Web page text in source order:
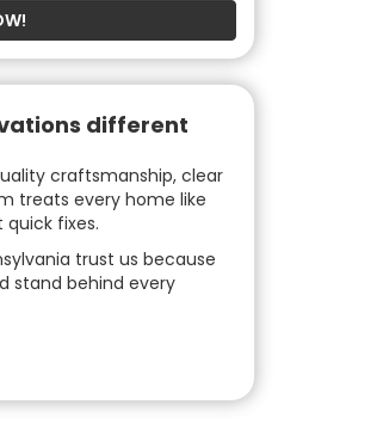
different
craftsmanship, clear
treats every home like
fixes.
trust us because
stand behind every